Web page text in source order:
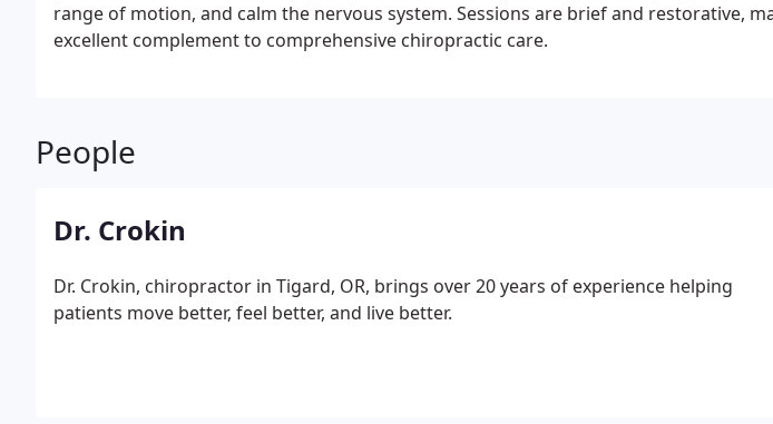
range of motion, and calm the nervous system. Sessions are brief and restorative,
excellent complement to comprehensive chiropractic care.
People
Dr. Crokin
Dr. Crokin, chiropractor in Tigard, OR, brings over 20 years of experience helping
patients move better, feel better, and live better.